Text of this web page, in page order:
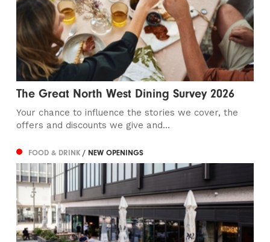
The Great North West Dining Survey 2026
Your chance to influence the stories we cover, the
offers and discounts we give and...
FOOD & DRINK/ NEW OPENINGS